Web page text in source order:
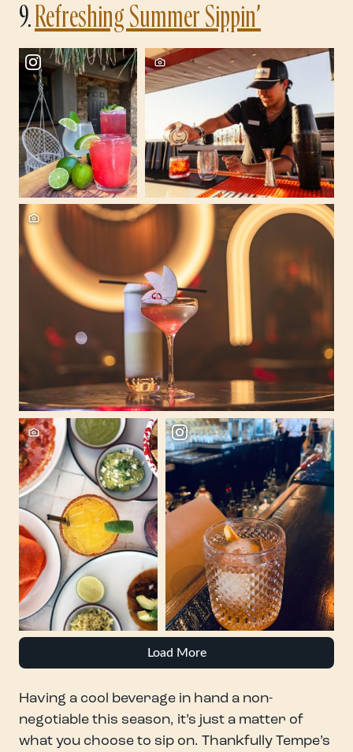
9.Refreshing Summer Sippin’
Load More
Having a cool beverage in hand a non-
negotiable this season, it’s just a matter of
what you choose to sip on. Thankfully Tempe’s